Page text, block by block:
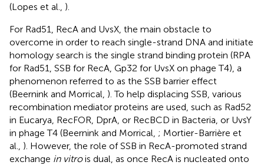
(Lopes et al., ).
For Rad51, RecA and UvsX, the main obstacle to
overcome in order to reach single-strand DNA and initiate
homology search is the single strand binding protein (RPA
for Rad51, SSB for RecA, Gp32 for UvsX on phage T4), a
phenomenon referred to as the SSB barrier effect
(Beernink and Morrical, ). To help displacing SSB, various
recombination mediator proteins are used, such as Rad52
in Eucarya, RecFOR, DprA, or RecBCD in Bacteria, or UvsY
in phage T4 (Beernink and Morrical, ; Mortier-Barrière et
al., ). However, the role of SSB in RecA-promoted strand
exchange in vitrois dual, as once RecA is nucleated onto